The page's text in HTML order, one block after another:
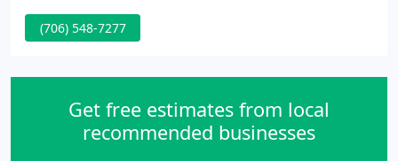
moose. Locos serves sandwiches, wings, fresh
burgers and fries, and delicious tacos in a laid-back,
for everyone.
(706) 548-7277
Get free estimates from local
recommended businesses